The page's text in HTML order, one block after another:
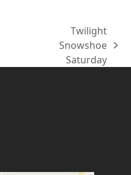
post:
Twilight
Snowshoe
Saturday